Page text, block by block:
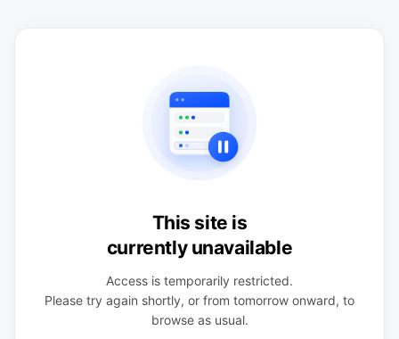
This site is
currently unavailable
Access is temporarily restricted.
Please try again shortly, or from tomorrow onward, to
browse as usual.